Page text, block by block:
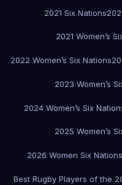
2021 Six Nations
2021 Women’s
2022 Women’s Six Nations
2023 Women’s
2024 Women’s Six
2025 Women’s
2026 Women Six Nations
Best Rugby Players of the